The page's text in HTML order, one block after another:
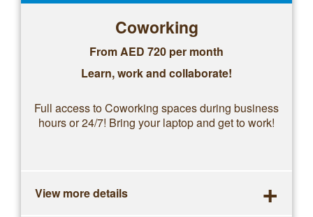
Coworking
From AED 720 per month
Learn, work and collaborate!
Full access to Coworking spaces during business
hours or 24/7! Bring your laptop and get to work!
View more details +